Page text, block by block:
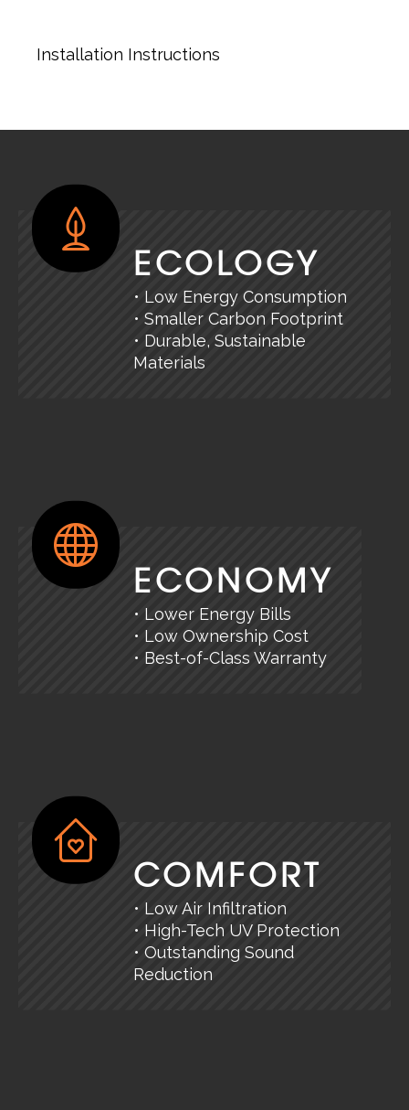
Installation Instructions
ECOLOGY
• Low Energy Consumption
• Smaller Carbon Footprint
• Durable, Sustainable
Materials
ECONOMY
• Lower Energy Bills
• Low Ownership Cost
• Best-of-Class Warranty
COMFORT
• Low Air Infiltration
• High-Tech UV Protection
• Outstanding Sound
Reduction